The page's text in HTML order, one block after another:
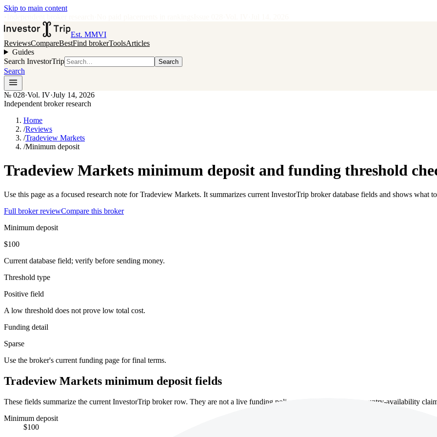
Skip to main content
Est. MMVI
ReviewsCompareBestFind brokerToolsArticles
Guides
Search InvestorTrip
Search
Search
№ 028·Vol. IV·July 14, 2026
Independent broker research
Home
/Reviews
/Tradeview Markets
/Minimum deposit
Tradeview Markets minimum deposit and funding threshold
Use this page as a focused research note for Tradeview Markets. It summarizes current InvestorTrip broker database fields and shows what
Full broker reviewCompare this broker
Minimum deposit
$100
Current database field; verify before sending money.
Threshold type
Positive field
A low threshold does not prove low total cost.
Funding detail
Sparse
Use the broker's current funding page for final terms.
Tradeview Markets minimum deposit fields
These fields summarize the current InvestorTrip broker row. They are not a live funding policy, account approval or country-availability
Minimum deposit
$100